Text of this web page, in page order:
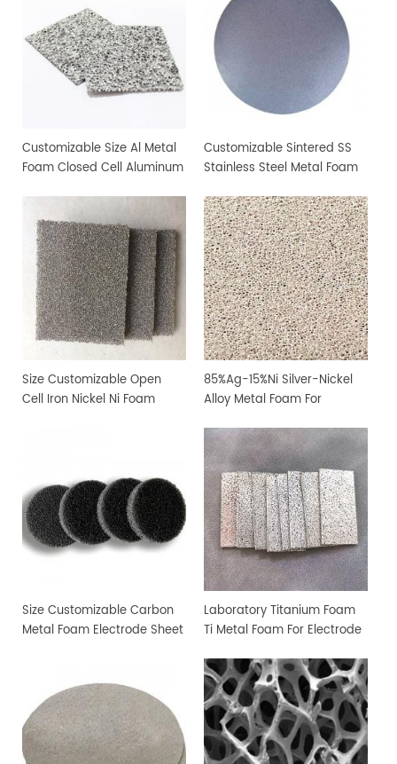
Customizable Size Al Metal
Foam Closed Cell Aluminum
Customizable Sintered SS
Stainless Steel Metal Foam
Size Customizable Open
Cell Iron Nickel Ni Foam
85%Ag-15%Ni Silver-Nickel
Alloy Metal Foam For
Size Customizable Carbon
Metal Foam Electrode Sheet
Laboratory Titanium Foam
Ti Metal Foam For Electrode